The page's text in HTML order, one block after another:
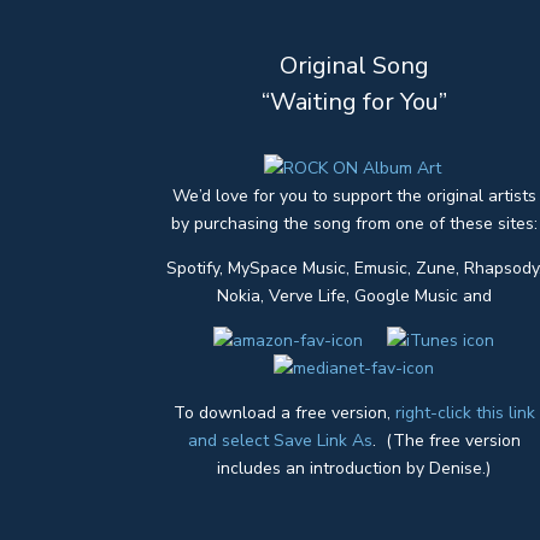
Original Song
“Waiting for You”
We’d love for you to support the original artists
by purchasing the song from one of these sites:
Spotify, MySpace Music, Emusic, Zune,
Nokia, Verve Life, Google Music and
To download a free version, right-click this link
and select Save Link As. (The free version
includes an introduction by Denise.)